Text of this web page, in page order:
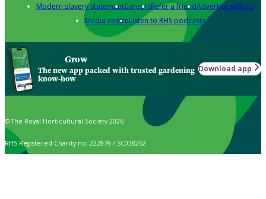
Modern slavery statementCareersRefer a friendAdvertise with us
Media centreListen to RHS podcasts
Grow
The new app packed with trusted gardening
know-how
Download app
© The Royal Horticultural Society 2026
RHS Registered Charity no. 222879 / SC038262